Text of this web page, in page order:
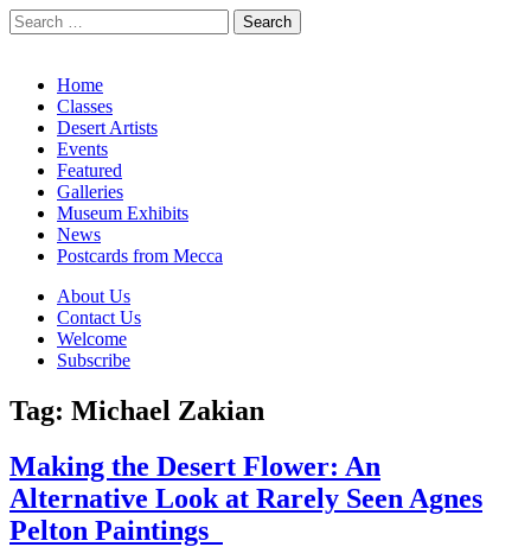
Search
for:
Main
menu
Skip
content
Home
Classes
Desert Artists
Events
Featured
Galleries
Museum Exhibits
News
Postcards from Mecca
Sub
menu
About Us
Contact Us
Welcome
Subscribe
Tag: Michael Zakian
Making the Desert Flower: An
Alternative Look at Rarely Seen Agnes
Pelton Paintings